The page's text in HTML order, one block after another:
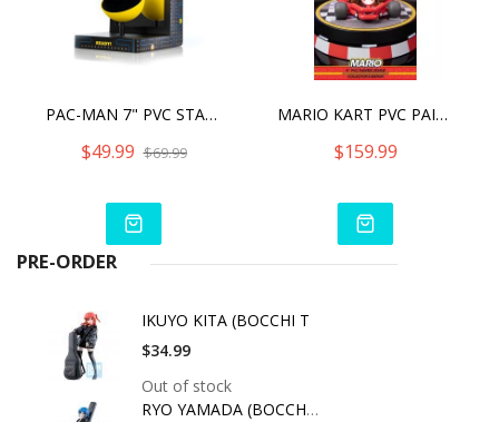
PAC-MAN 7" PVC STATUE
$49.99 $69.99
MARIO KART PVC PAINTED STATUE COLLECTORS EDITION
$159.99
PRE-ORDER
IKUYO KITA (BOCCHI T
$34.99
Out of stock
RYO YAMADA (BOCCHI T